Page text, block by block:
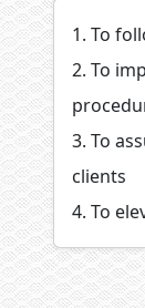
1. To
2. To
3. To
clients
4. To